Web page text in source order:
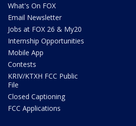
What's On FOX
Email Newsletter
Jobs at FOX 26 & My20
Internship Opportunities
Mobile App
Contests
KRIV/KTXH FCC Public
File
Closed Captioning
FCC Applications